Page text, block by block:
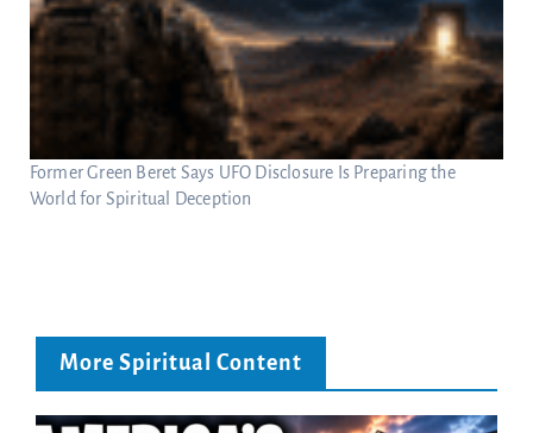
Former Green Beret Says UFO Disclosure Is Preparing the
World for Spiritual Deception
More Spiritual Content